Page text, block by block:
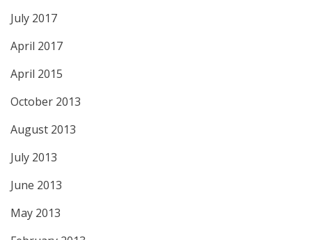
July 2017
April 2017
April 2015
October 2013
August 2013
July 2013
June 2013
May 2013